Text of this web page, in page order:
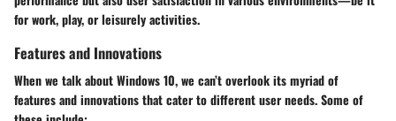
for work, play, or leisurely activities.
Features and Innovations
When we talk about Windows 10, we can’t overlook its myriad of
features and innovations that cater to different user needs. Some of